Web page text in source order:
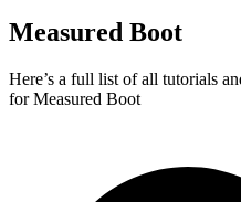
Measured Boot
Here’s a full list of all tutorials
for Measured Boot